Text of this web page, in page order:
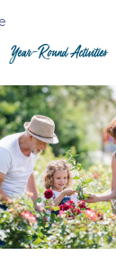
Year-Round Activities